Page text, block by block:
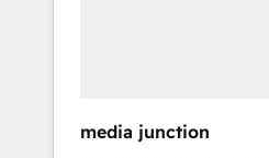
integrates analysis,
media junction